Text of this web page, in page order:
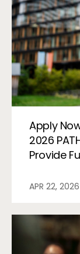
Apply
2026
Provide
APR 22, 2026